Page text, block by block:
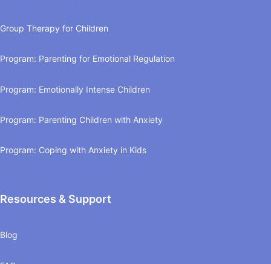
Group Therapy for Children
Program: Parenting for Emotional Regulation
Program: Emotionally Intense Children
Program: Parenting Children with Anxiety
Program: Coping with Anxiety in Kids
Resources & Support
Blog